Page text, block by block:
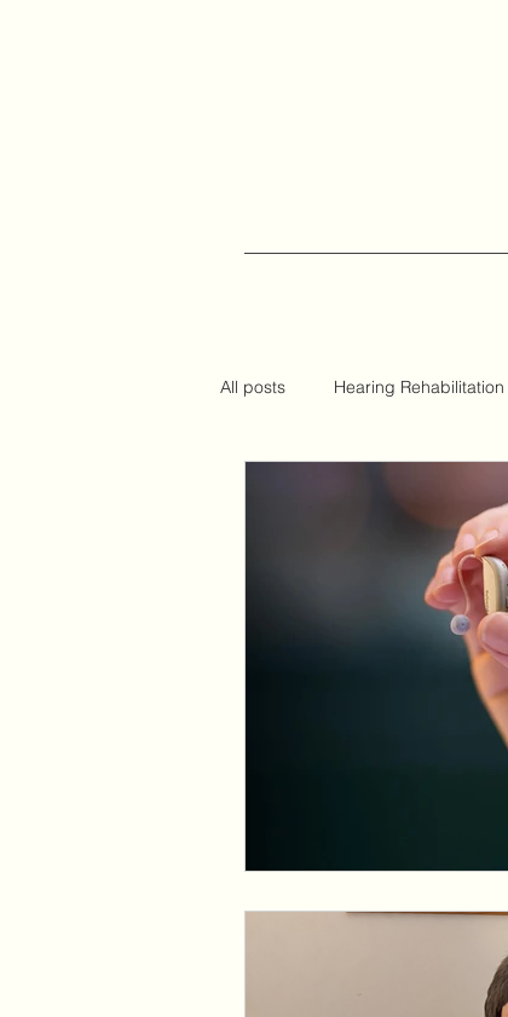
All posts Hearing Rehabilitation
Assistive Listening Devices